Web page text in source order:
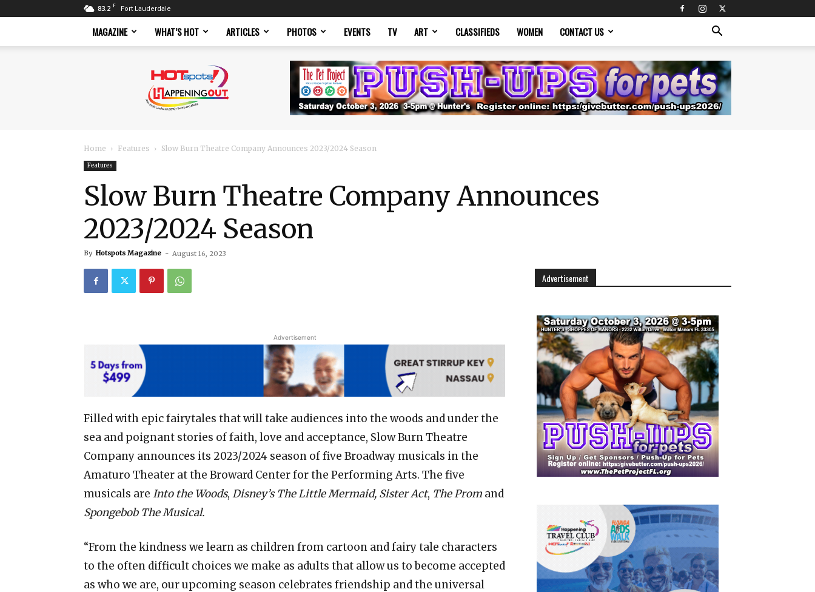
83.2 F Fort Lauderdale
MAGAZINE WHAT’S HOT ARTICLES PHOTOS EVENTS TV ART CLASSIFIEDS WOMEN CONTACT US
Magazine
Home Features Slow Burn Theatre Company Announces 2023/2024 Season
Features
Slow Burn Theatre Company Announces
2023/2024 Season
By Hotspots Magazine - August 16, 2023
Advertisement
Filled with epic fairytales that will take audiences into the woods and under the
sea and poignant stories of faith, love and acceptance, Slow Burn Theatre
Company announces its 2023/2024 season of five Broadway musicals in the
Amaturo Theater at the Broward Center for the Performing Arts. The five
musicals are Into the Woods, Disney’s The Little Mermaid, Sister Act, The Prom and
Spongebob The Musical.
“From the kindness we learn as children from cartoon and fairy tale characters
to the often difficult choices we make as adults that allow us to become accepted
as who we are, our upcoming season celebrates friendship and the universal
Advertisement